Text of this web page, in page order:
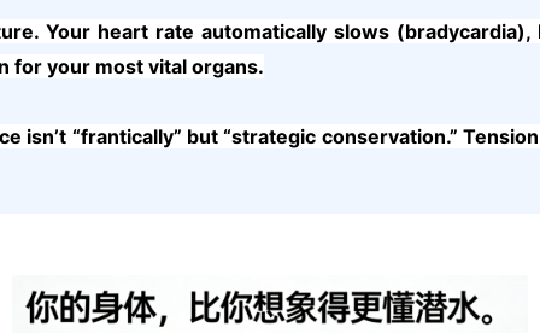
Your heart rate automatically slows
for your most vital organs.
isn’t “frantically” but “strategic conservation.”